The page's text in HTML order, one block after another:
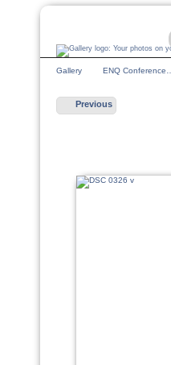
Gallery ENQ Conference…
Previous